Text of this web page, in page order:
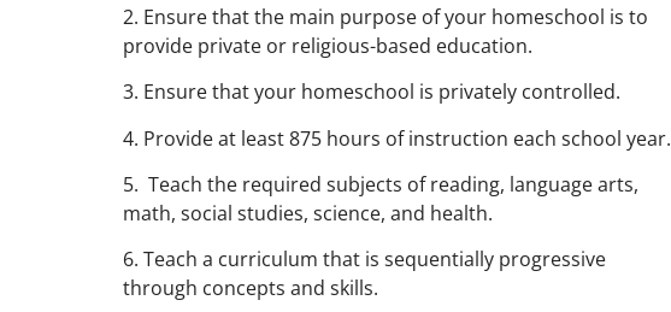
2. Ensure that the main purpose of your homeschool is to
provide private or religious-based education.
3. Ensure that your homeschool is privately controlled.
4. Provide at least 875 hours of instruction each school year.
5. Teach the required subjects of reading, language arts,
math, social studies, science, and health.
6. Teach a curriculum that is sequentially progressive
through concepts and skills.